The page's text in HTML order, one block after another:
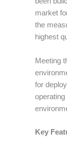
market
the
highest
Meeting
for
Key